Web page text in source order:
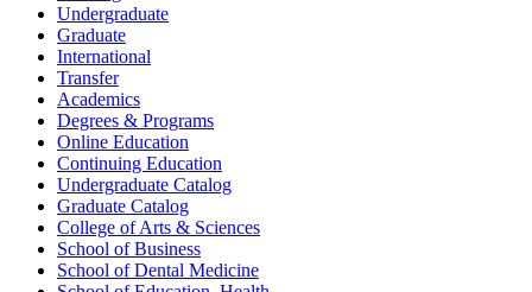
Undergraduate
Graduate
International
Transfer
Academics
Degrees & Programs
Online Education
Continuing Education
Undergraduate Catalog
Graduate Catalog
College of Arts & Sciences
School of Business
School of Dental Medicine